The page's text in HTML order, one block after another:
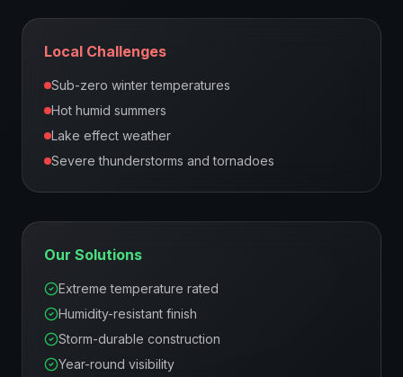
Local Challenges
Sub-zero winter temperatures
Hot humid summers
Lake effect weather
Severe thunderstorms and tornadoes
Our Solutions
Extreme temperature rated
Humidity-resistant finish
Storm-durable construction
Year-round visibility